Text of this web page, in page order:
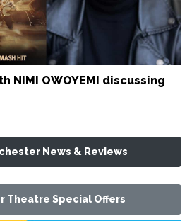
NIMI OWOYEMI discussing
News & Reviews
Theatre Special Offers